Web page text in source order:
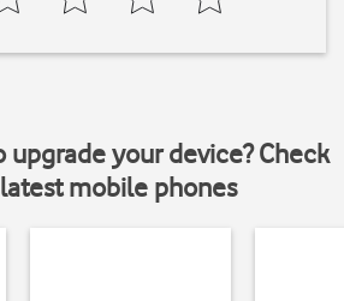
upgrade your device? Check
mobile phones